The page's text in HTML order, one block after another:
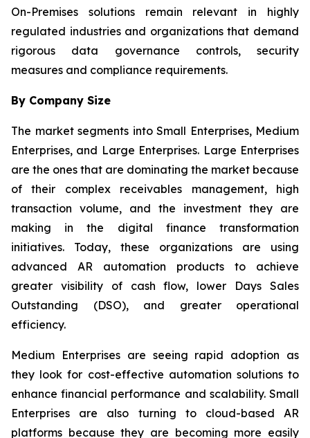
On-Premises solutions remain relevant in highly
regulated industries and organizations that demand
rigorous data governance controls, security
measures and compliance requirements.
By Company Size
The market segments into Small Enterprises, Medium
Enterprises, and Large Enterprises. Large Enterprises
are the ones that are dominating the market because
of their complex receivables management, high
transaction volume, and the investment they are
making in the digital finance transformation
initiatives. Today, these organizations are using
advanced AR automation products to achieve
greater visibility of cash flow, lower Days Sales
Outstanding (DSO), and greater operational
efficiency.
Medium Enterprises are seeing rapid adoption as
they look for cost-effective automation solutions to
enhance financial performance and scalability. Small
Enterprises are also turning to cloud-based AR
platforms because they are becoming more easily